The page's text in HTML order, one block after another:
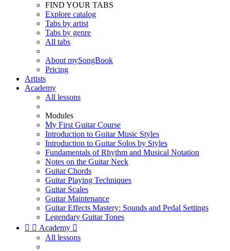
FIND YOUR TABS
Explore catalog
Tabs by artist
Tabs by genre
All tabs
About mySongBook
Pricing
Artists
Academy
All lessons
Modules
My First Guitar Course
Introduction to Guitar Music Styles
Introduction to Guitar Solos by Styles
Fundamentals of Rhythm and Musical Notation
Notes on the Guitar Neck
Guitar Chords
Guitar Playing Techniques
Guitar Scales
Guitar Maintenance
Guitar Effects Mastery: Sounds and Pedal Settings
Legendary Guitar Tones
  Academy 
All lessons